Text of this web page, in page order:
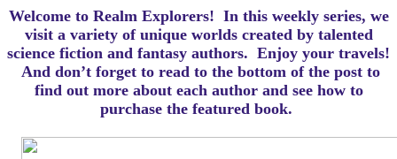
Welcome to Realm Explorers! In this weekly series, we
visit a variety of unique worlds created by talented
science fiction and fantasy authors. Enjoy your travels!
And don’t forget to read to the bottom of the post to
find out more about each author and see how to
purchase the featured book.